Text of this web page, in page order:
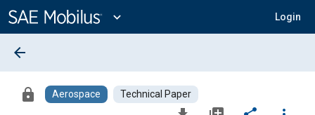
Content
expand_more Login
arrow_back
lock Aerospace Technical Paper